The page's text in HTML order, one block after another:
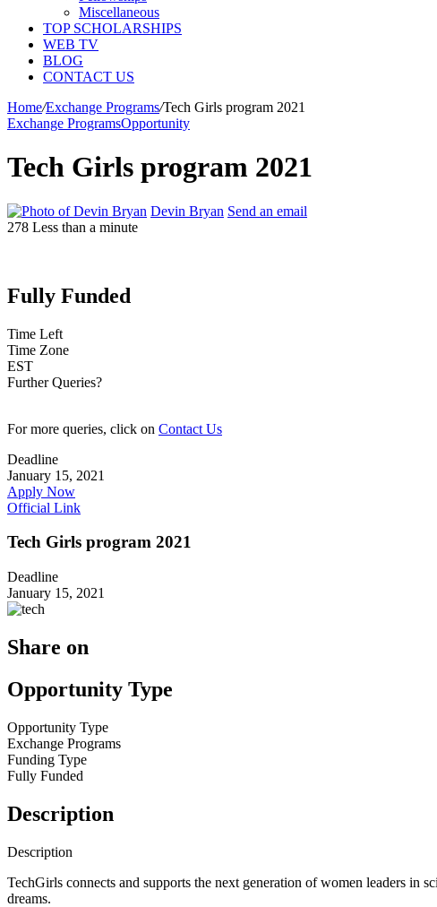
Miscellaneous
TOP SCHOLARSHIPS
WEB TV
BLOG
CONTACT US
Home/Exchange Programs/Tech Girls program 2021
Exchange ProgramsOpportunity
Tech Girls program 2021
Devin Bryan Send an email
278 Less than a minute
Fully Funded
Time Left
Time Zone
EST
Further Queries?
For more queries, click on Contact Us
Deadline
January 15, 2021
Apply Now
Official Link
Tech Girls program 2021
Deadline
January 15, 2021
Share on
Opportunity Type
Opportunity Type
Exchange Programs
Funding Type
Fully Funded
Description
Description
TechGirls connects and supports the next generation of women leaders in
dreams.